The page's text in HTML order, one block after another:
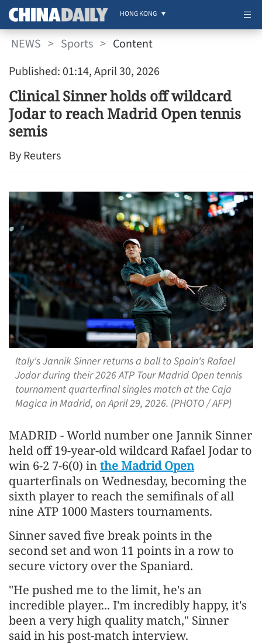
HONG KONG
NEWS > Sports > Content
Published: 01:14, April 30, 2026
Clinical Sinner holds off wildcard
Jodar to reach Madrid Open tennis
semis
By Reuters
Italy's Jannik Sinner returns a ball to Spain's Rafael
Jodar during their 2026 ATP Tour Madrid Open tennis
tournament quarterfinal singles match at the Caja
Magica in Madrid, on April 29, 2026. (PHOTO / AFP)
MADRID - World ​number one Jannik Sinner
held off 19-year-old wildcard Rafael Jodar to
‌win 6-2 7-6(0) inthe Madrid Open
quarterfinals on Wednesday, becoming the
sixth player to reach the semifinals of all
nine ATP 1000 Masters tournaments.
Sinner saved five break points in the
second ​set and won 11 points in a row to
secure victory over ​the Spaniard.
"He pushed me to the limit, he's an
incredible player... I'm ⁠incredibly happy, it's
been a very high quality match," Sinner
said in his ​post-match interview.